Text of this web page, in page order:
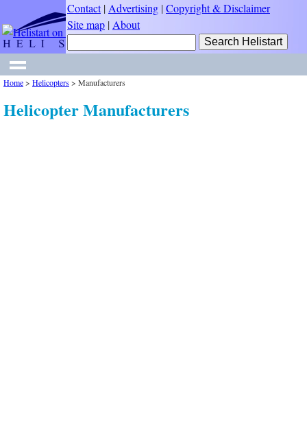
Contact| Advertising |Copyright & Disclaimer
Site map | About
Home> Helicopters> Manufacturers
Helicopter Manufacturers